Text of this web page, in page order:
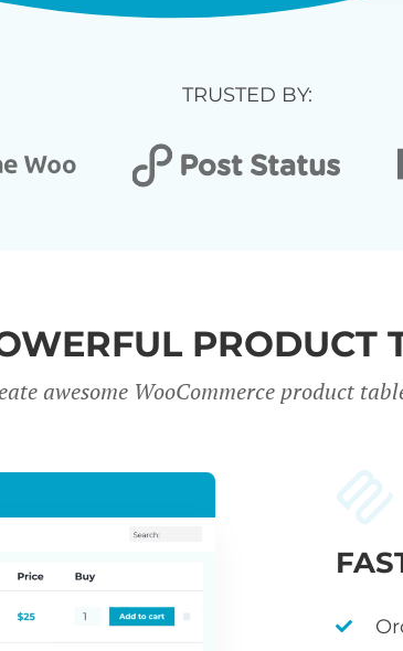
TRUSTED BY:
PRODUCT
awesome WooCommerce product